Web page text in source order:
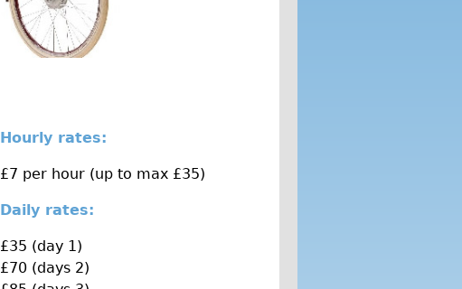
Hourly rates:
£7 per hour (up to max £35)
Daily rates:
£35 (day 1)
£70 (days 2)